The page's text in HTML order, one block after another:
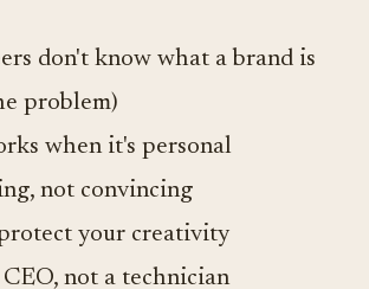
don't know what a brand is
problem)
when it's personal
not convincing
your creativity
not a technician